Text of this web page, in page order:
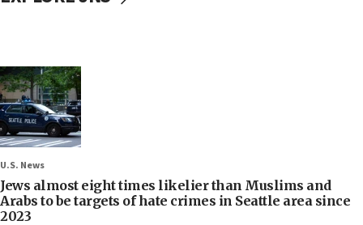
U.S. News
Jews almost eight times likelier than Muslims and
Arabs to be targets of hate crimes in Seattle area since
2023